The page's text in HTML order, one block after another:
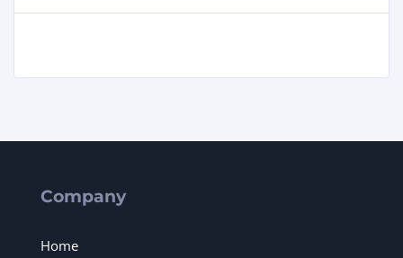
Company
Home